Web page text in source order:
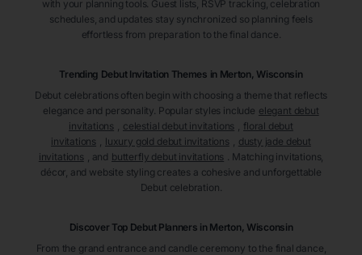
with your planning tools. Guest lists, RSVP tracking, celebration
schedules, and updates stay synchronized so planning feels
effortless from preparation to the final dance.
Trending Debut Invitation Themes in Merton, Wisconsin
Debut celebrations often begin with choosing a theme that reflects
elegance and personality. Popular styles include elegant debut
invitations
celestial debut invitations
floral debut
invitations
luxury gold debut invitations
dusty jade debut
invitations
, and butterfly debut invitations . Matching invitations,
décor, and website styling creates a cohesive and unforgettable
Debut celebration.
Discover Top Debut Planners in Merton, Wisconsin
From the grand entrance and candle ceremony to the final dance,